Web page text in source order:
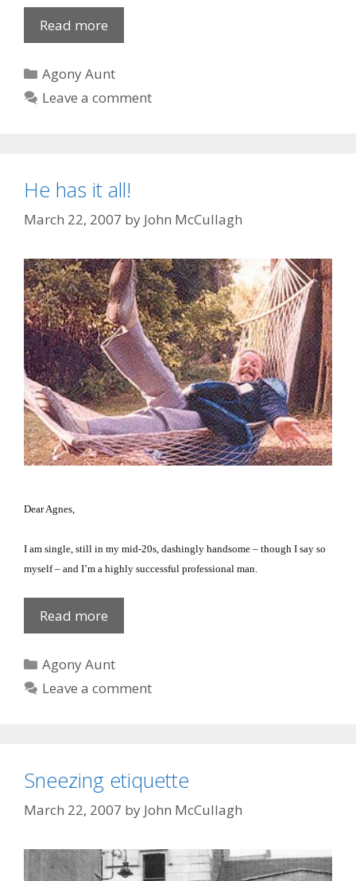
Read more
THEM
urine
test!
Categories
Agony Aunt
Leave a comment
He has it all!
March 22, 2007 by John McCullagh
Dear Agnes,
I am single, still in my mid-20s, dashingly handsome – though I say so
myself – and I’m a highly successful professional man.
Read more
has
all!
Categories
Agony Aunt
Leave a comment
Sneezing etiquette
March 22, 2007 by John McCullagh